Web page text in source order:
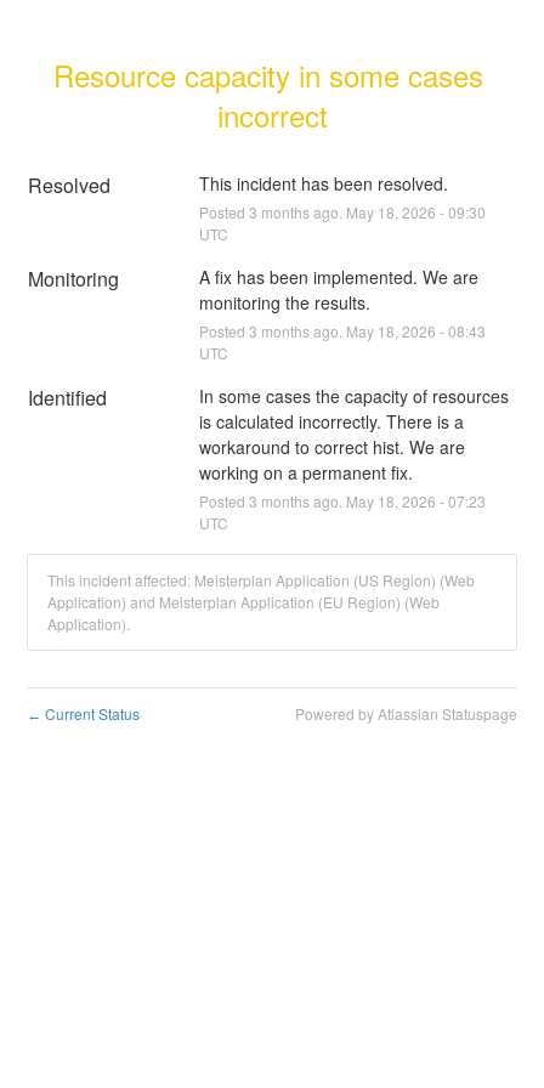
Resource capacity in some cases
incorrect
Resolved This incident has been resolved.
Posted 3 months ago. May 18 2026 -09:30
UTC
Monitoring
A fix has been implemented. We are
monitoring the results.
Posted 3 months ago. May 18 2026 -08:43
UTC
Identified
In some cases the capacity of resources
is calculated incorrectly. There is a
workaround to correct hist. We are
working on a permanent fix.
Posted 3 months ago. May 18 2026 -07:23
UTC
This incident affected: Meisterplan Application (US Region) (Web
Application) and Meisterplan Application (EU Region) (Web
Application).
← Current Status Powered by Atlassian Statuspage